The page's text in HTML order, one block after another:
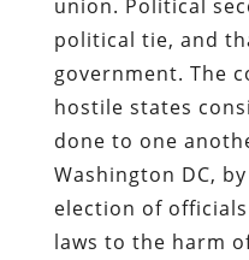
union. Political
political tie, and
government. The
hostile states
done to one
Washington DC,
election of
laws to the harm